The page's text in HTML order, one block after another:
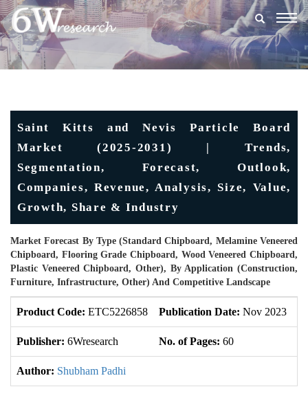
Saint Kitts and Nevis Particle Board
Market (2025-2031) | Trends,
Segmentation, Forecast, Outlook,
Companies, Revenue, Analysis, Size, Value,
Growth, Share & Industry
Market Forecast By Type (Standard Chipboard, Melamine Veneered
Chipboard, Flooring Grade Chipboard, Wood Veneered Chipboard,
Plastic Veneered Chipboard, Other), By Application (Construction,
Furniture, Infrastructure, Other) And Competitive Landscape
Product Code: ETC5226858 Publication Date: Nov 2023
Publisher: 6Wresearch No. of Pages: 60
Author: Shubham Padhi